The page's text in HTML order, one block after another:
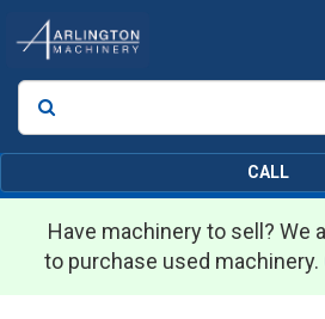
Search
CALL
Have machinery to sell? We
to purchase used machinery.